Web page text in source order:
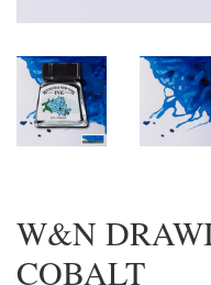
W&N
COBALT